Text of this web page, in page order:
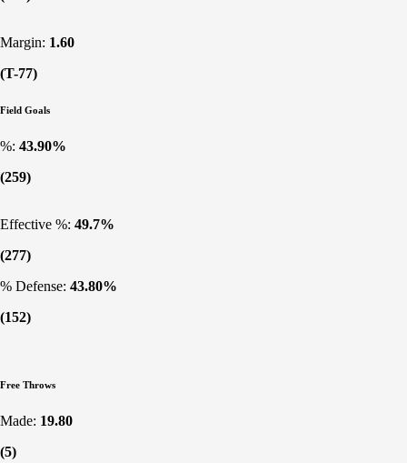
Margin: 1.60
(T-77)
Field Goals
%: 43.90%
(259)
Effective %: 49.7%
(277)
% Defense: 43.80%
(152)
Free Throws
Made: 19.80
(5)